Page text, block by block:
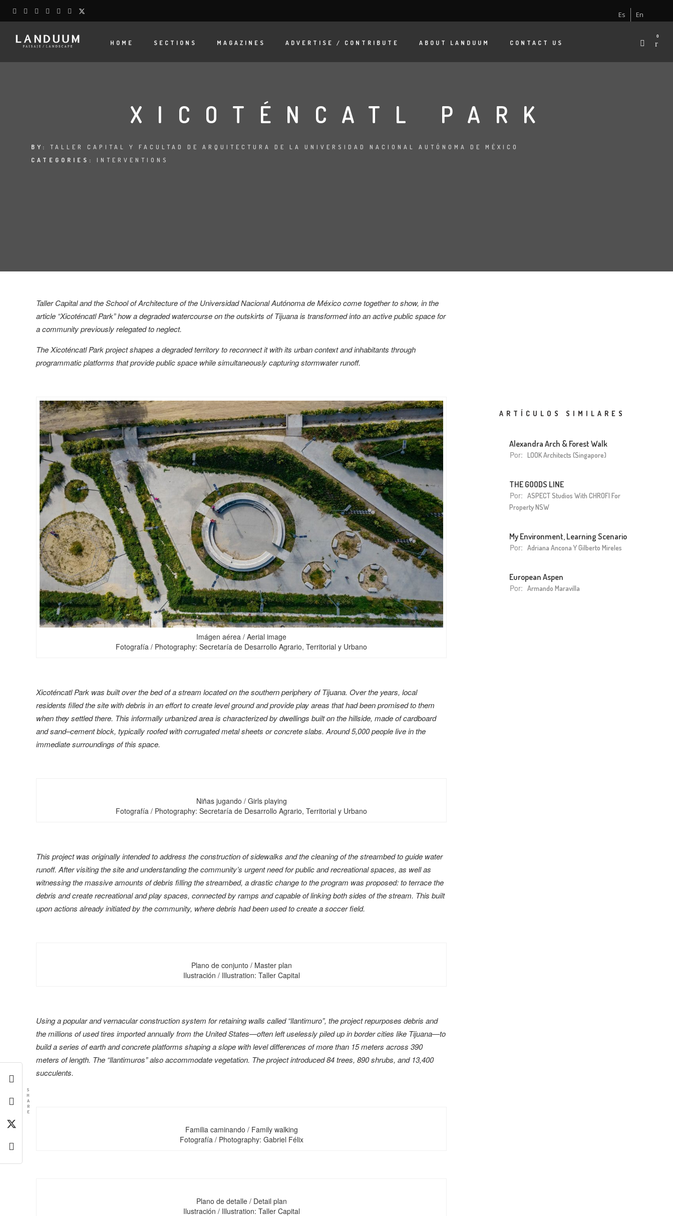
Es En
HOME SECTIONS MAGAZINES ADVERTISE / CONTRIBUTE ABOUT LANDUUM CONTACT US
0
XICOTÉNCATL PARK
BY: TALLER CAPITAL Y FACULTAD DE ARQUITECTURA DE LA UNIVERSIDAD NACIONAL AUTÓNOMA DE MÉXICO
CATEGORIES: INTERVENTIONS
Taller Capital and the School of Architecture of the Universidad Nacional Autónoma de Méxicocome together to show, in the
article “Xicoténcatl Park” how a degraded watercourse on the outskirts of Tijuana is transformed into an active public space for
a community previously relegated to neglect.
The Xicoténcatl Park project shapes a degraded territory to reconnect it with its urban context and inhabitants through
programmatic platforms that provide public space while simultaneously capturing stormwater runoff.
Imágen aérea / Aerial image
Fotografía / Photography: Secretaría de Desarrollo Agrario, Territorial y Urbano
Xicoténcatl Park was built over the bed of a stream located on the southern periphery of Tijuana. Over the years, local
residents filled the site with debris in an effort to create level ground and provide play areas that had been promised to them
when they settled there. This informally urbanized area is characterized by dwellings built on the hillside, made of cardboard
and sand–cement block, typically roofed with corrugated metal sheets or concrete slabs. Around 5,000 people live in the
immediate surroundings of this space.
Niñas jugando / Girls playing
Fotografía / Photography: Secretaría de Desarrollo Agrario, Territorial y Urbano
This project was originally intended to address the construction of sidewalks and the cleaning of the streambed to guide water
runoff. After visiting the site and understanding the community’s urgent need for public and recreational spaces, as well as
witnessing the massive amounts of debris filling the streambed, a drastic change to the program was proposed: to terrace the
debris and create recreational and play spaces, connected by ramps and capable of linking both sides of the stream. This built
upon actions already initiated by the community, where debris had been used to create a soccer field.
Plano de conjunto / Master plan
Ilustración / Illustration: Taller Capital
Using a popular and vernacular construction system for retaining walls called “llantimuro”, the project repurposes debris and
the millions of used tires imported annually from the United States—often left uselessly piled up in border cities like Tijuana—to
build a series of earth and concrete platforms shaping a slope with level differences of more than 15 meters across 390
meters of length. The “llantimuros” also accommodate vegetation. The project introduced 84 trees, 890 shrubs, and 13,400
succulents.
Familia caminando / Family walking
Fotografía / Photography: Gabriel Félix
Plano de detalle / Detail plan
Ilustración / Illustration: Taller Capital
ARTÍCULOS SIMILARES
Alexandra Arch & Forest Walk
Por: LOOK Architects (Singapore)
THE GOODS LINE
Por: ASPECT Studios With CHROFI For
Property NSW
My Environment, Learning Scenario
Por: Adriana Ancona Y Gilberto Mireles
European Aspen
Por: Armando Maravilla
S
H
A
R
E